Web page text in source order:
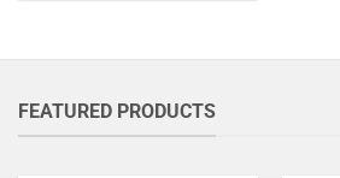
FEATURED PRODUCTS